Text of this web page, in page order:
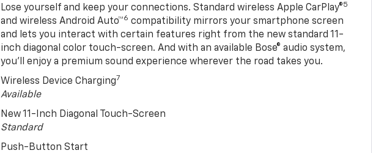
Lose yourself and keep your connections. Standard wireless Apple CarPlay®5
and wireless Android Auto™6 compatibility mirrors your smartphone screen
and lets you interact with certain features right from the new standard 11-
inch diagonal color touch-screen. And with an available Bose® audio system,
you’ll enjoy a premium sound experience wherever the road takes you.
Wireless Device Charging7
Available
New 11-Inch Diagonal Touch-Screen
Standard
Push-Button Start